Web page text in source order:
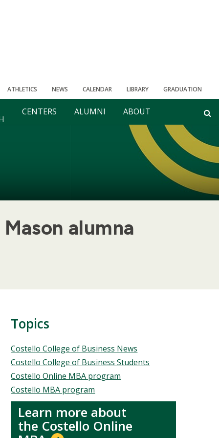
ATHLETICS NEWS CALENDAR LIBRARY GRADUATION
CENTERS ALUMNI ABOUT
alumna
Topics
Topics
Costello College of Business News
Costello College of Business Students
Costello Online MBA program
Costello MBA program
Learn more about
the Costello Online